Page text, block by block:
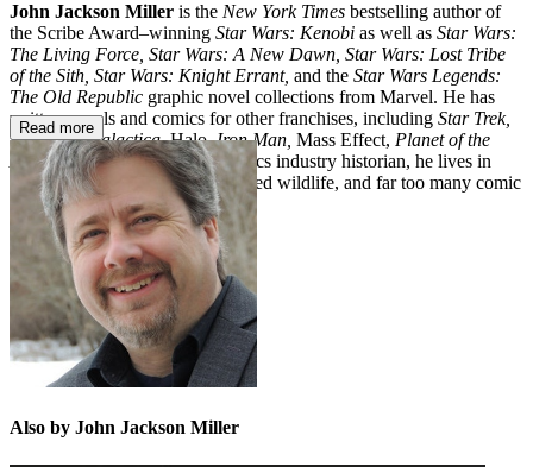
John Jackson Miller is the New York Times bestselling author of
the Scribe Award–winning Star Wars: Kenobi as well as Star Wars:
The Living Force, Star Wars: A New Dawn, Star Wars: Lost Tribe
of the Sith, Star Wars: Knight Errant, and the Star Wars Legends:
The Old Republic graphic novel collections from Marvel. He has
written novels and comics for other franchises, including Star Trek,
Battlestar Galactica,Halo,Iron Man, Mass Effect, Planet of the
Apes,andThe Simpsons. A comics industry historian, he lives in
Wisconsin with his family, assorted wildlife, and far too many comic
books.
Read more
Also by John Jackson Miller